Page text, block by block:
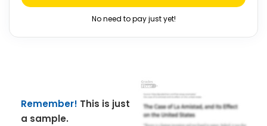
No need to pay just yet!
Remember! This is just
a sample.